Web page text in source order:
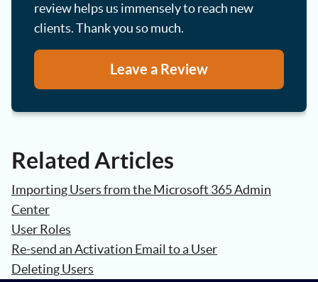
review helps us immensely to reach new
clients. Thank you so much.
Leave a Review
Related Articles
Importing Users from the Microsoft 365 Admin
Center
User Roles
Re-send an Activation Email to a User
Deleting Users